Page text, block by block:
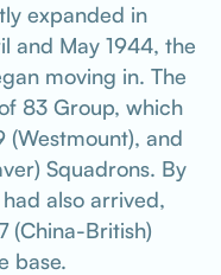
expanded in
and May 1944, the
moving in. The
83 Group, which
(Westmount), and
Squadrons. By
also arrived,
(China-British)
base.